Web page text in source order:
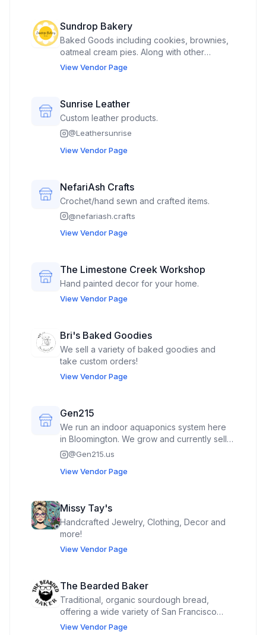
Sundrop Bakery
Baked Goods including cookies, brownies,
oatmeal cream pies. Along with other
rotating items.
View Vendor Page
Sunrise Leather
Custom leather products.
@Leathersunrise
View Vendor Page
NefariAsh Crafts
Crochet/hand sewn and crafted items.
@nefariash.crafts
View Vendor Page
The Limestone Creek Workshop
Hand painted decor for your home.
View Vendor Page
Bri's Baked Goodies
We sell a variety of baked goodies and
take custom orders!
View Vendor Page
Gen215
We run an indoor aquaponics system here
in Bloomington. We grow and currently sell
Tuscan Kale, Blue Kale, Collard Greens, and
greens mix. I’m also open to bringing fish
@Gen215.us
View Vendor Page
Missy Tay's
Handcrafted Jewelry, Clothing, Decor and
more!
View Vendor Page
The Bearded Baker
Traditional, organic sourdough bread,
offering a wide variety of San Francisco
style sourdough bread, High Protein country
View Vendor Page